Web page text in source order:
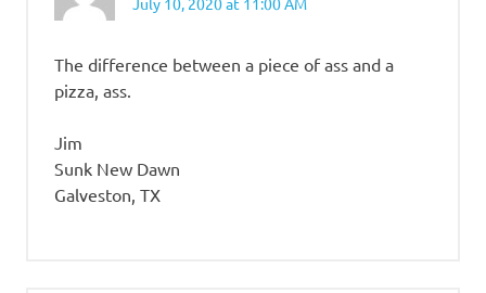
The difference between a piece of ass and a
pizza, ass.
Jim
Sunk New Dawn
Galveston, TX